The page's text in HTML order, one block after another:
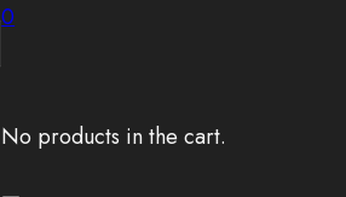
0
No products in the cart.